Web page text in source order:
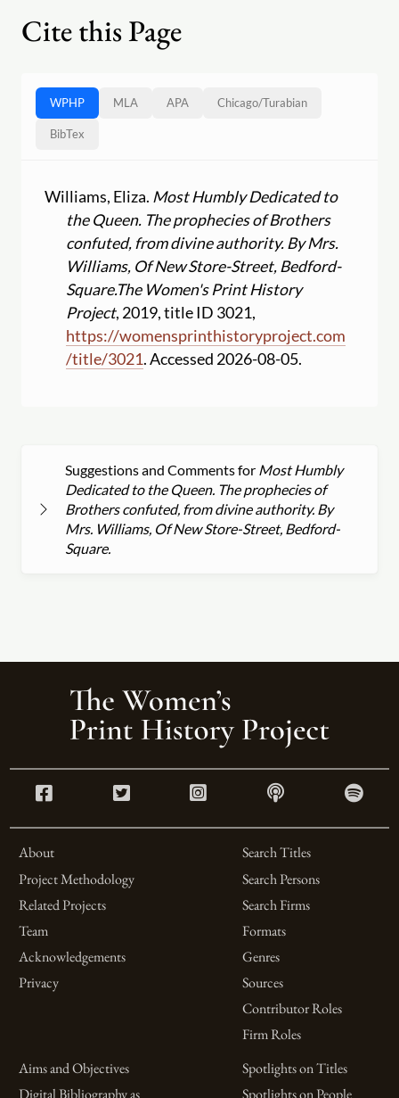
Cite this Page
WPHP MLA APA Chicago/Turabian
BibTex
Williams, Eliza. Most Humbly Dedicated to
the Queen. The prophecies of Brothers
confuted, from divine authority. By Mrs.
Williams, Of New Store-Street, Bedford-
Square.The Women's Print History
Project, 2019, title ID 3021,
https://womensprinthistoryproject.com
/title/3021. Accessed 2026-08-05.
Suggestions and Comments for Most Humbly
Dedicated to the Queen. The prophecies of
Brothers confuted, from divine authority. By
Mrs. Williams, Of New Store-Street, Bedford-
Square.
About
Project Methodology
Related Projects
Team
Acknowledgements
Privacy
Search Titles
Search Persons
Search Firms
Formats
Genres
Sources
Contributor Roles
Firm Roles
Aims and Objectives
Digital Bibliography as
Spotlights on Titles
Spotlights on People